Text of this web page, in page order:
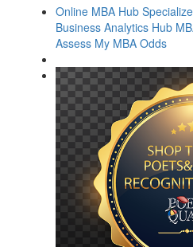
Online MBA Hub
Business Analytics Hub
Assess My MBA Odds